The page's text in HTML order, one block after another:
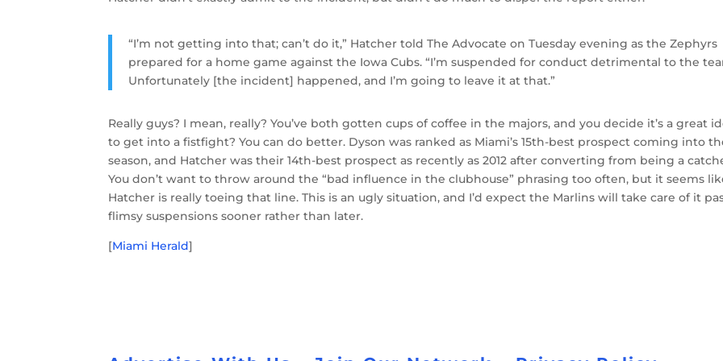
“I’m not getting into that; can’t do it,” Hatcher told The Advocate on Tuesday evening as the Zephyrs
prepared for a home game against the Iowa Cubs. “I’m suspended for conduct detrimental to the
Unfortunately [the incident] happened, and I’m going to leave it at that.”
Really guys? I mean, really? You’ve both gotten cups of coffee in the majors, and you decide it’s a great
to get into a fistfight? You can do better. Dyson was ranked as Miami’s 15th-best prospect coming into
season, and Hatcher was their 14th-best prospect as recently as 2012 after converting from being a
You don’t want to throw around the “bad influence in the clubhouse” phrasing too often, but it seems
Hatcher is really toeing that line. This is an ugly situation, and I’d expect the Marlins will take care of it
flimsy suspensions sooner rather than later.
[Miami Herald]